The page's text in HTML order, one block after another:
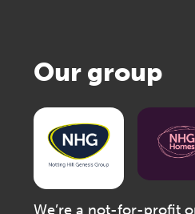
Our group
We’re a not-for-profit